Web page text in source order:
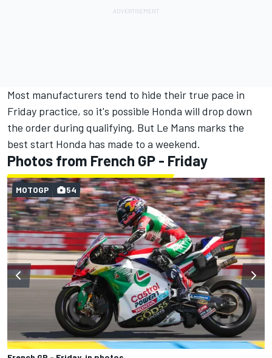
Most manufacturers tend to hide their true pace in
Friday practice, so it's possible Honda will drop down
the order during qualifying. But Le Mans marks the
best start Honda has made to a weekend.
Photos from French GP - Friday
MOTOGP 54